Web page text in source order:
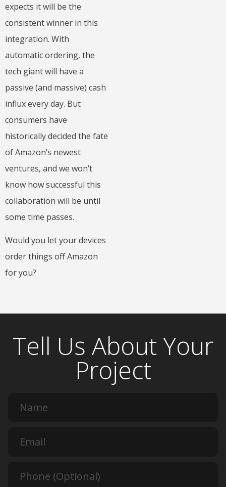
expects it will be the
consistent winner in this
integration. With
automatic ordering, the
tech giant will have a
passive (and massive) cash
influx every day. But
consumers have
historically decided the fate
of Amazon’s newest
ventures, and we won’t
know how successful this
collaboration will be until
some time passes.
Would you let your devices
order things off Amazon
for you?
Tell Us About Your
Project